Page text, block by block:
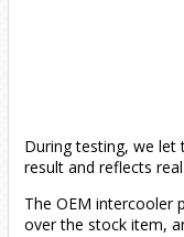
During testing, we let
result and reflects
The OEM intercooler
over the stock item,